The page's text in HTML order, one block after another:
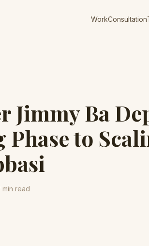
WorkConsultation
Jimmy Ba
to
min read